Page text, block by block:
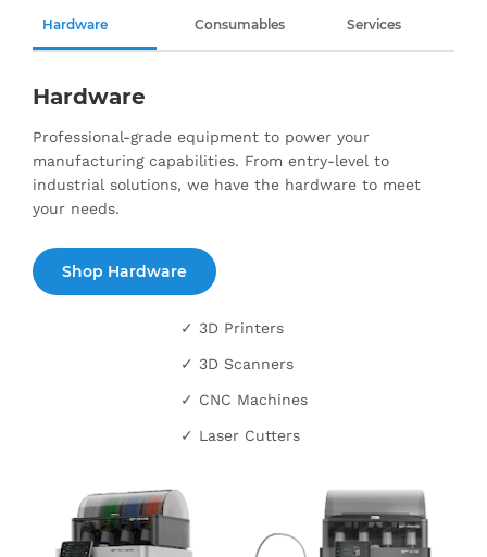
Hardware Consumables Services
Hardware
Professional-grade equipment to power your
manufacturing capabilities. From entry-level to
industrial solutions, we have the hardware to meet
your needs.
Shop Hardware
✓ 3D Printers
✓ 3D Scanners
✓ CNC Machines
✓ Laser Cutters